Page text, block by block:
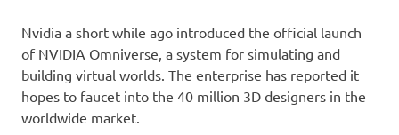
Nvidia a short while ago introduced the official launch
of NVIDIA Omniverse, a system for simulating and
building virtual worlds. The enterprise has reported it
hopes to faucet into the 40 million 3D designers in the
worldwide market.